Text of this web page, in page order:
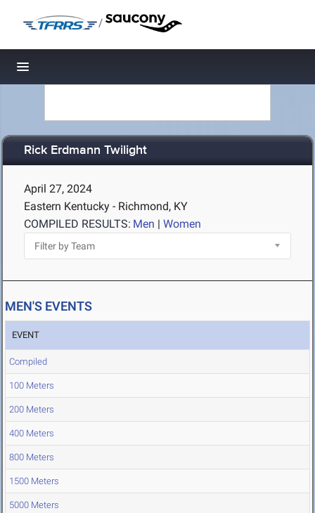
/
Toggle navigation
Rick Erdmann Twilight
April 27, 2024
Eastern Kentucky - Richmond, KY
COMPILED RESULTS: Men | Women
MEN'S EVENTS
EVENT
Compiled
100 Meters
200 Meters
400 Meters
800 Meters
1500 Meters
5000 Meters